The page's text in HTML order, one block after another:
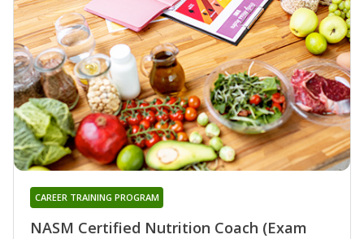
NASM Certified Nutrition Coach (Exam
CAREER TRAINING PROGRAM